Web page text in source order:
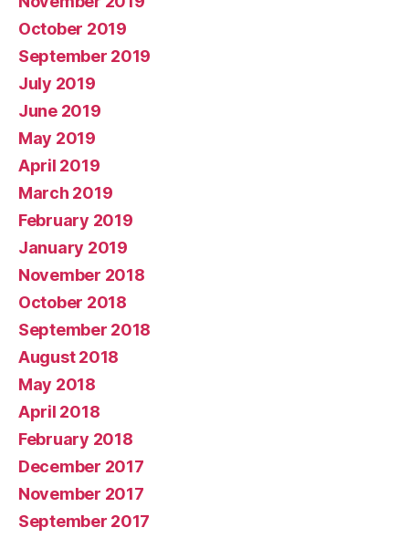
October 2019
September 2019
July 2019
June 2019
May 2019
April 2019
March 2019
February 2019
January 2019
November 2018
October 2018
September 2018
August 2018
May 2018
April 2018
February 2018
December 2017
November 2017
September 2017